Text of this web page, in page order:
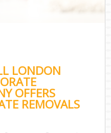
LONDON
OFFERS
REMOVALS